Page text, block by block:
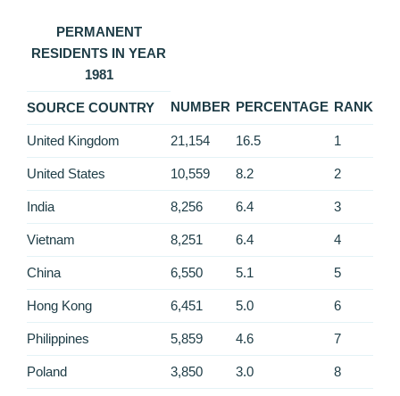
PERMANENT
RESIDENTS IN YEAR
1981
SOURCE COUNTRY NUMBER PERCENTAGE RANK
United Kingdom 21,154 16.5 1
United States 10,559 8.2 2
India 8,256 6.4 3
Vietnam 8,251 6.4 4
China 6,550 5.1 5
Hong Kong 6,451 5.0 6
Philippines 5,859 4.6 7
Poland 3,850 3.0 8